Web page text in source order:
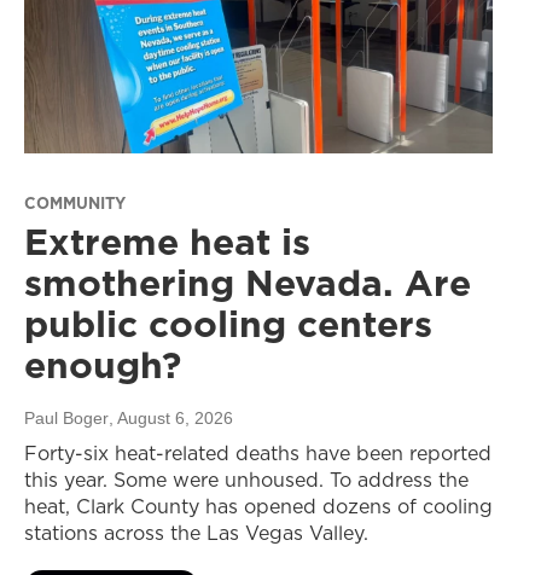
COMMUNITY
Extreme heat is
smothering Nevada. Are
public cooling centers
enough?
Paul Boger , August 6, 2026
Forty-six heat-related deaths have been reported
this year. Some were unhoused. To address the
heat, Clark County has opened dozens of cooling
stations across the Las Vegas Valley.